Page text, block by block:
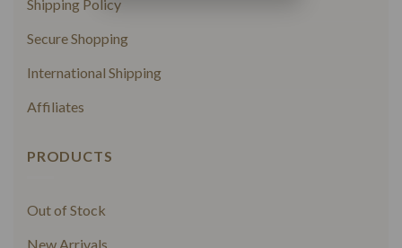
Shipping Policy
Secure Shopping
International Shipping
Affiliates
PRODUCTS
Out of Stock
New Arrivals